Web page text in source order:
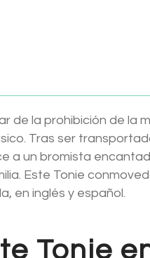
de la prohibición de la
Tras ser
a un bromista
Este Tonie
en inglés y español.
Tonie